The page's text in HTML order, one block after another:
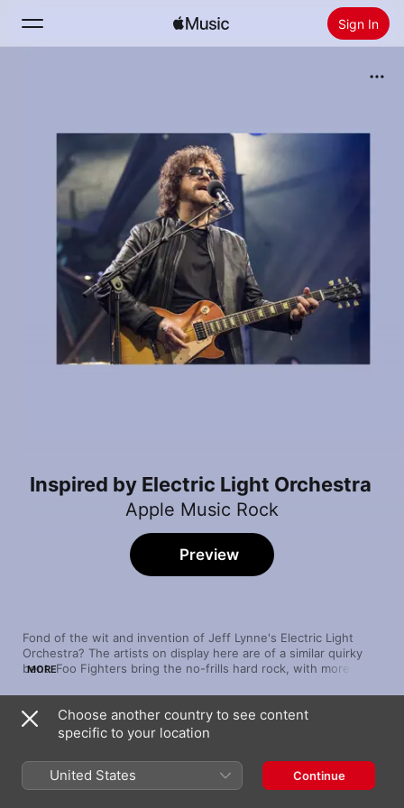
Sign In
New
Radio
Install Apple Music
Inspired by Electric Light Orchestra
Apple Music Rock
Fond of the wit and invention of Jeff Lynne's Electric Light
Orchestra? The artists on display here are of a similar quirky
bent. Foo Fighters bring the no-frills hard rock, with more
theatricality of The Flaming Lips and The Divine Comedy
complete this positively celestial set.
MORE
Preview
Song
Time to Pretend
Face to Face
Choose another country to see content
specific to your location
United States Continue